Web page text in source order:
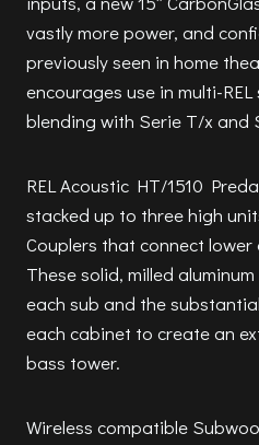
vastly more power, and
previously seen in home
encourages use in multi-
blending with Serie T/x and
REL Acoustic HT/1510
stacked up to three high
Couplers that connect
These solid, milled
each sub and the
each cabinet to create an
bass tower.
Wireless compatible